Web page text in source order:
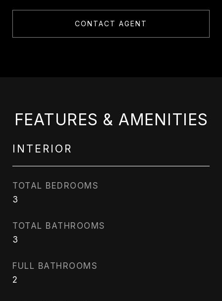
CONTACT AGENT
FEATURES & AMENITIES
INTERIOR
TOTAL BEDROOMS
3
TOTAL BATHROOMS
3
FULL BATHROOMS
2